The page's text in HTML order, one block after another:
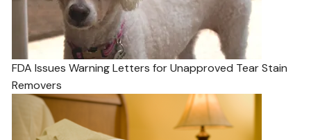
FDA Issues Warning Letters for Unapproved Tear Stain
Removers